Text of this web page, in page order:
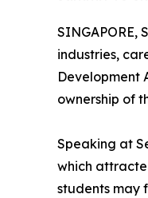
SINGAPORE,
industries,
Development
ownership of
Speaking at
which
students may